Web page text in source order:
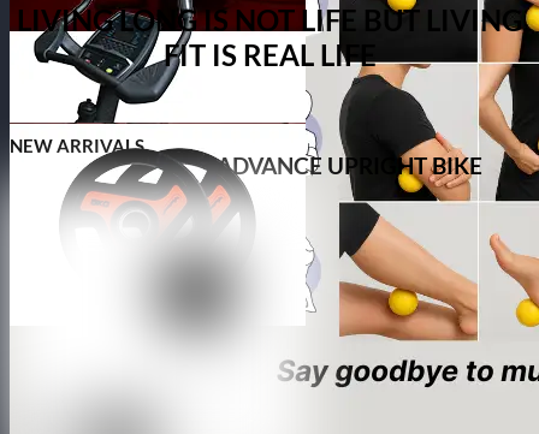
ADVANCE UPRIGHT BIKE
LIVING LONG IS NOT LIFE BUT LIVING
FIT IS REAL LIFE
NEW ARRIVALS